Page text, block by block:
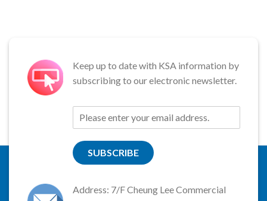
Keep up to date with KSA information by
subscribing to our electronic newsletter.
SUBSCRIBE
Address: 7/F Cheung Lee Commercial